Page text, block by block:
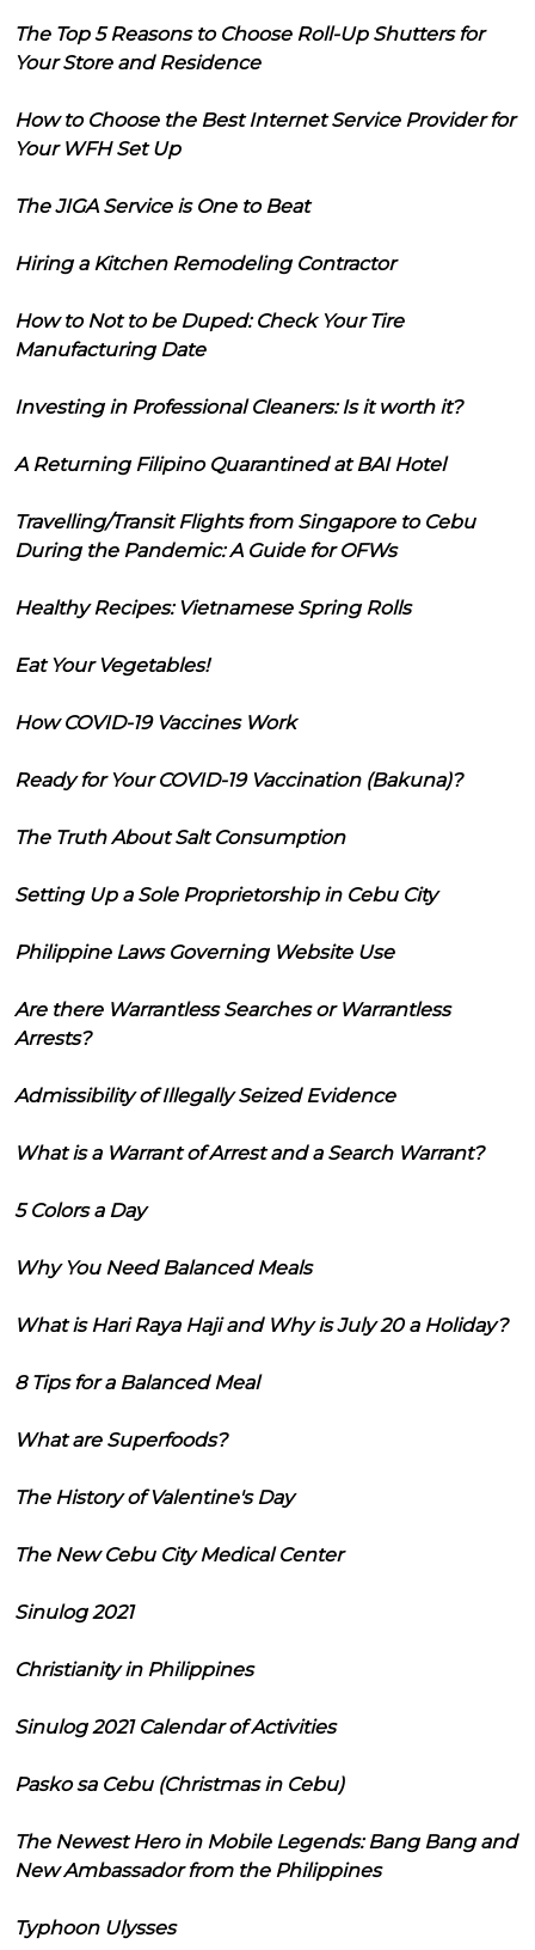
The Top 5 Reasons to Choose Roll-Up Shutters for
Your Store and Residence
How to Choose the Best Internet Service Provider for
Your WFH Set Up
The JIGA Service is One to Beat
Hiring a Kitchen Remodeling Contractor
How to Not to be Duped: Check Your Tire
Manufacturing Date
Investing in Professional Cleaners: Is it worth it?
A Returning Filipino Quarantined at BAI Hotel
Travelling/Transit Flights from Singapore to Cebu
During the Pandemic: A Guide for OFWs
Healthy Recipes: Vietnamese Spring Rolls
Eat Your Vegetables!
How COVID-19 Vaccines Work
Ready for Your COVID-19 Vaccination (Bakuna)?
The Truth About Salt Consumption
Setting Up a Sole Proprietorship in Cebu City
Philippine Laws Governing Website Use
Are there Warrantless Searches or Warrantless
Arrests?
Admissibility of Illegally Seized Evidence
What is a Warrant of Arrest and a Search Warrant?
5 Colors a Day
Why You Need Balanced Meals
What is Hari Raya Haji and Why is July 20 a Holiday?
8 Tips for a Balanced Meal
What are Superfoods?
The History of Valentine's Day
The New Cebu City Medical Center
Sinulog 2021
Christianity in Philippines
Sinulog 2021 Calendar of Activities
Pasko sa Cebu (Christmas in Cebu)
The Newest Hero in Mobile Legends: Bang Bang and
New Ambassador from the Philippines
Typhoon Ulysses